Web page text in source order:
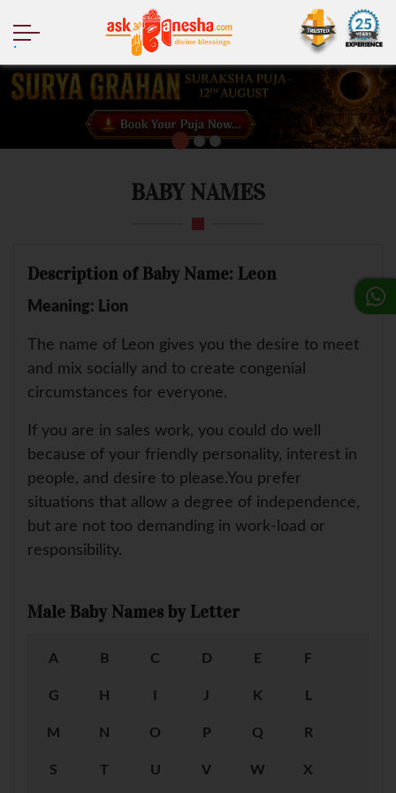
BABY NAMES
Description of Baby Name: Leon
Meaning: Lion
The name of Leon gives you the desire to meet
and mix socially and to create congenial
circumstances for everyone.
If you are in sales work, you could do well
because of your friendly personality, interest in
people, and desire to please.You prefer
situations that allow a degree of independence,
but are not too demanding in work-load or
responsibility.
Male Baby Names by Letter
A B C D E F
G H J K L
M N O P Q R
S T U V W X
.